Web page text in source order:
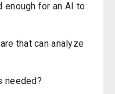
enough for an AI to
that can analyze
needed?